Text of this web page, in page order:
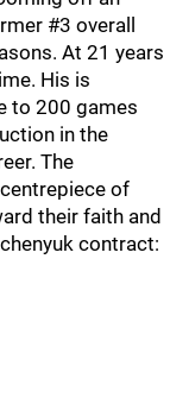
#3 overall
At 21 years
His is
to 200 games
in the
The
of
their faith and
contract: